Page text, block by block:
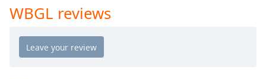
Color
Opacity
WBGL reviews